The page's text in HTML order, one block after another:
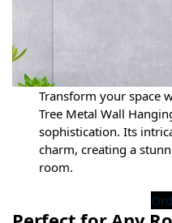
Transform your space
Tree Metal Wall
sophistication. Its
charm, creating a
room.